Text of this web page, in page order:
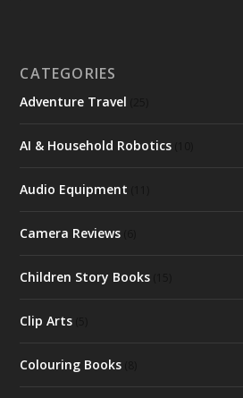
CATEGORIES
Adventure Travel
AI & Household Robotics
Audio Equipment
Camera Reviews
Children Story Books
Clip Arts
Colouring Books